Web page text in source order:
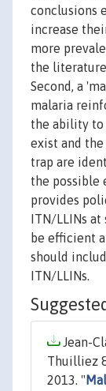
conclusions
increase
more
the
Second, a
malaria
the ability to
exist and
trap are
the possible
provides
ITN/LLINs
be efficient
should
ITN/LLINs.
Jean-
Thuilliez
2013. "